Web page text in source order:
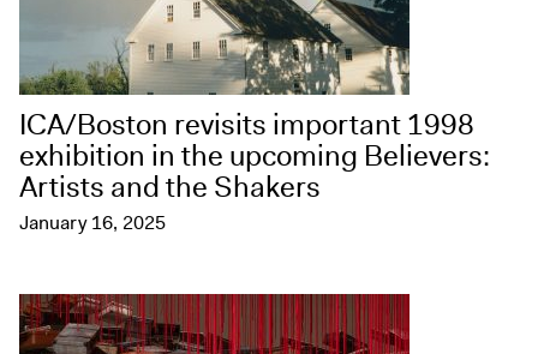
ICA/Boston revisits important 1998
exhibition in the upcoming Believers:
Artists and the Shakers
January 16, 2025